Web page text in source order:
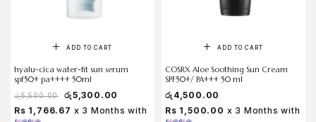
ADD TO CART
hyalu-cica water-fit sun serum
spf50+ pa++++ 50ml
රු5,500.00 රු5,300.00
Rs 1,766.67 x 3 Months with
ADD TO CART
COSRX Aloe Soothing Sun Cream
SPF50+/ PA+++ 50 ml
රු 4,500.00
Rs 1,500.00 x 3 Months with